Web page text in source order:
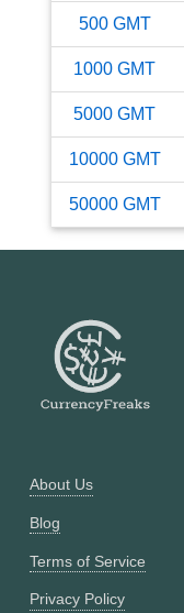
500 GMT
1000 GMT
5000 GMT
10000 GMT
50000 GMT
About Us
Blog
Terms of Service
Privacy Policy